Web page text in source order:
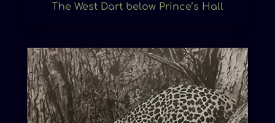
The West Dart below Prince’s Hall